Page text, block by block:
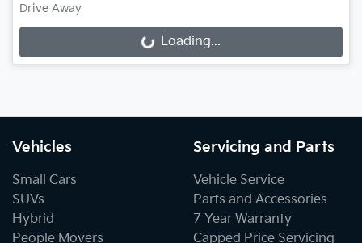
Drive Away
Loading...
Loading...
Vehicles
Small Cars
SUVs
Hybrid
People Movers
Servicing and Parts
Vehicle Service
Parts and Accessories
7 Year Warranty
Capped Price Servicing